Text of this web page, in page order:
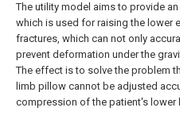
The utility model aims to provide
which is used for raising the lower
fractures, which can not only
prevent deformation under the
The effect is to solve the problem
limb pillow cannot be adjusted
compression of the patient's lower